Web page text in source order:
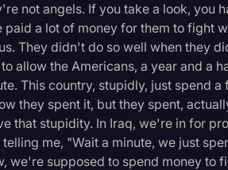
Media & Entertainment
News
Paralegal Resources
Personal Injury
Politics
Productivity
not angels. If you take a look, you
paid a lot of money for them to fight
They didn't do so well when they
allow the Americans, a year and a
This country, stupidly, just spend
they spent it, but they spent,
that stupidity. In Iraq, we're in for
telling me, "Wait a minute, we just
we're supposed to spend money to